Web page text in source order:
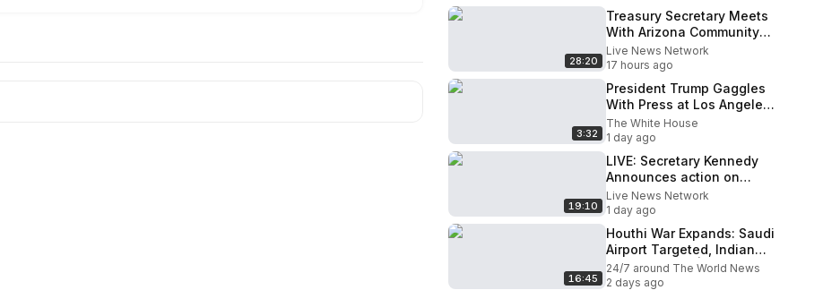
28:20
Treasury Secretary Meets
With Arizona Community
Bankers
Live News Network
17 hours ago
3:32
President Trump Gaggles
With Press at Los Angeles
International Airport, Aug.
4, 2026
The White House
1 day ago
19:10
LIVE: Secretary Kennedy
Announces action on
Healthcare Reforms in
Kentucky
Live News Network
1 day ago
16:45
Houthi War Expands: Saudi
Airport Targeted, Indian
Ship Attacked | Firstpost
Live | 4K
24/7 around The World News
2 days ago